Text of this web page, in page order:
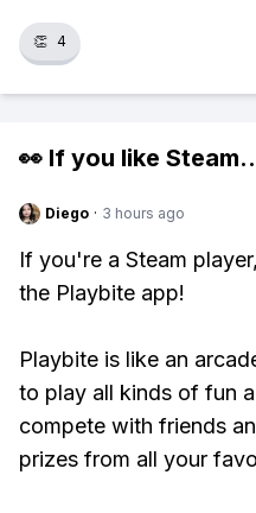
👏 4
👀 If you like Steam
Diego · 3 hours ago
If you're a Steam
the Playbite app!
Playbite is like an
to play all kinds of fun
compete with friends
prizes from all your